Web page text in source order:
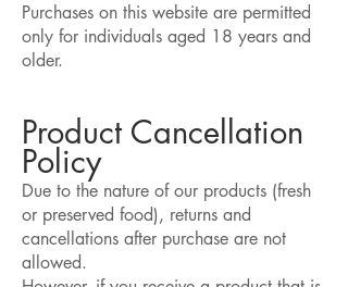
​Purchases on this website are permitted
only for individuals aged 18 years and
older.​
Product Cancellation
Policy
Due to the nature of our products (fresh
or preserved food), returns and
cancellations after purchase are not
allowed.